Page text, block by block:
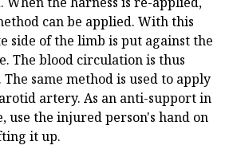
can be applied. With this
side of the limb is put against the
The blood circulation is thus
same method is used to apply
artery. As an anti-support in
use the injured person's hand on
it up.